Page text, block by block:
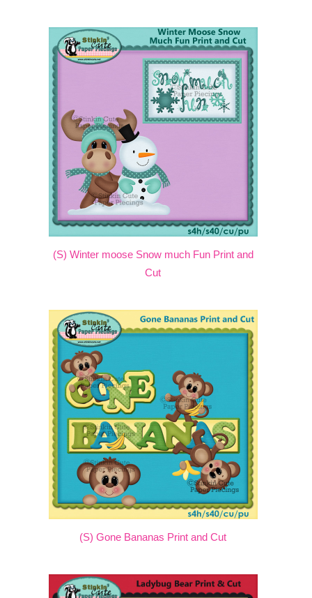
(S) Winter moose Snow much Fun Print and
Cut
(S) Gone Bananas Print and Cut